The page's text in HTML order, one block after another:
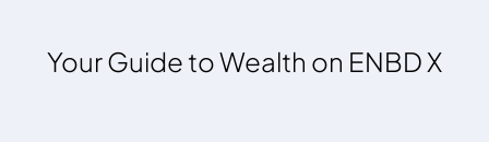
Your Guide to Wealth on ENBD X